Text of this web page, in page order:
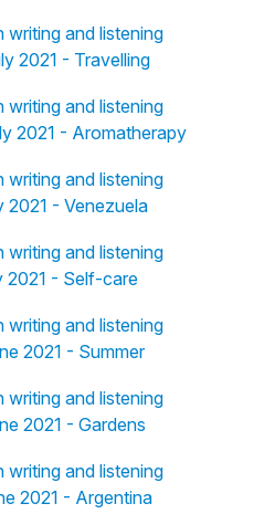
writing and listening
2021 - Travelling
writing and listening
2021 - Aromatherapy
writing and listening
2021 - Venezuela
writing and listening
2021 - Self-care
writing and listening
2021 - Summer
writing and listening
2021 - Gardens
writing and listening
2021 - Argentina